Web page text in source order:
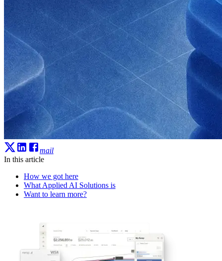
mail
In this article
How we got here
What Applied AI Solutions is
Want to learn more?